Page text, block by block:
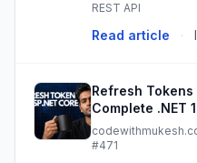
REST API
Read article ·
Refresh Tokens
Complete .NET
#471